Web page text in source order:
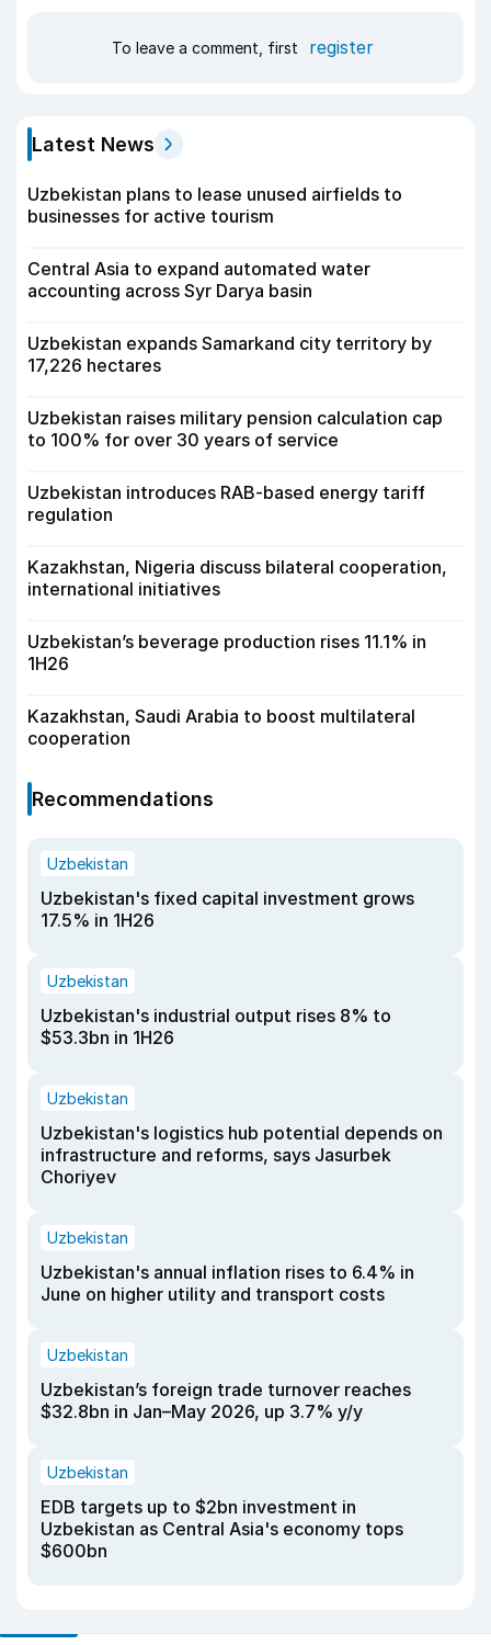
To leave a comment, first register
Latest News
Uzbekistan plans to lease unused airfields to
businesses for active tourism
Central Asia to expand automated water
accounting across Syr Darya basin
Uzbekistan expands Samarkand city territory by
17,226 hectares
Uzbekistan raises military pension calculation cap
to 100% for over 30 years of service
Uzbekistan introduces RAB-based energy tariff
regulation
Kazakhstan, Nigeria discuss bilateral cooperation,
international initiatives
Uzbekistan’s beverage production rises 11.1% in
1H26
Kazakhstan, Saudi Arabia to boost multilateral
cooperation
Recommendations
Uzbekistan
Uzbekistan's fixed capital investment grows
17.5% in 1H26
Uzbekistan
Uzbekistan's industrial output rises 8% to
$53.3bn in 1H26
Uzbekistan
Uzbekistan's logistics hub potential depends on
infrastructure and reforms, says Jasurbek
Choriyev
Uzbekistan
Uzbekistan's annual inflation rises to 6.4% in
June on higher utility and transport costs
Uzbekistan
Uzbekistan’s foreign trade turnover reaches
$32.8bn in Jan–May 2026, up 3.7% y/y
Uzbekistan
EDB targets up to $2bn investment in
Uzbekistan as Central Asia's economy tops
$600bn